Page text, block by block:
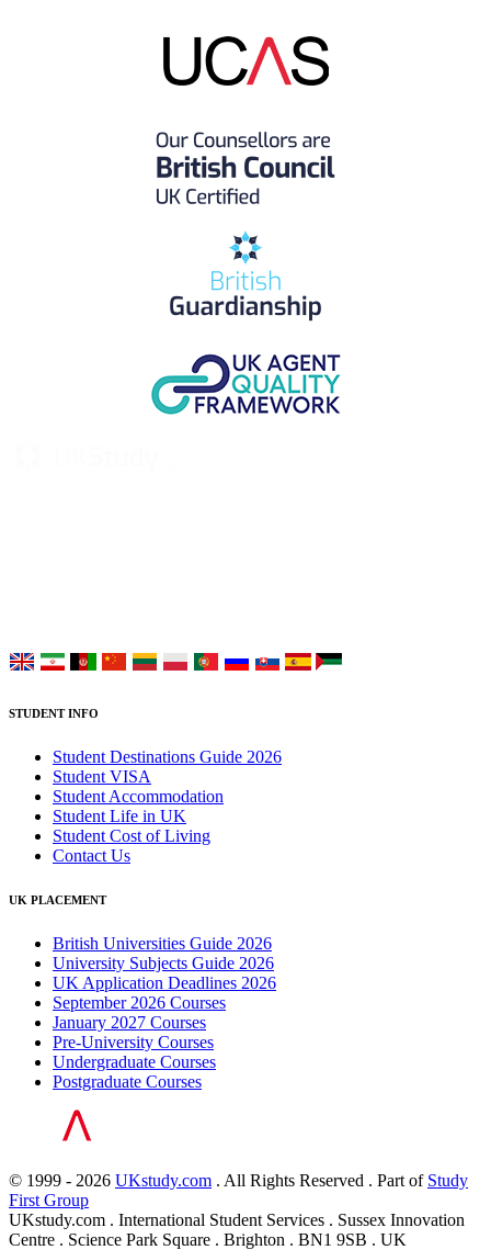
STUDENT INFO
Student Destinations Guide 2026
Student VISA
Student Accommodation
Student Life in UK
Student Cost of Living
Contact Us
UK PLACEMENT
British Universities Guide 2026
University Subjects Guide 2026
UK Application Deadlines 2026
September 2026 Courses
January 2027 Courses
Pre-University Courses
Undergraduate Courses
Postgraduate Courses
© 1999 - 2026 UKstudy.com . All Rights Reserved . Part of Study
First Group
UKstudy.com . International Student Services . Sussex Innovation
Centre . Science Park Square . Brighton . BN1 9SB . UK